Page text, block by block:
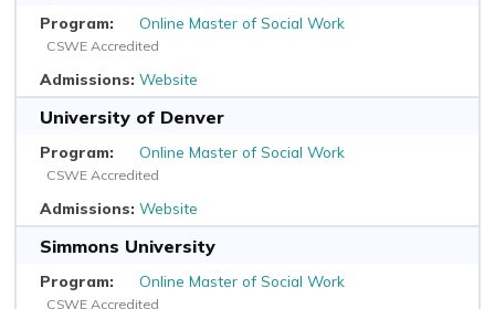
Online Master of Social Work
CSWE Accredited
Website
University of Denver
Online Master of Social Work
CSWE Accredited
Website
Simmons University
Online Master of Social Work
CSWE Accredited